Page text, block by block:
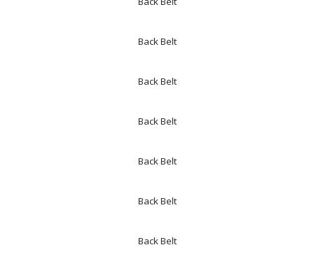
Back Belt
Back Belt
Back Belt
Back Belt
Back Belt
Back Belt